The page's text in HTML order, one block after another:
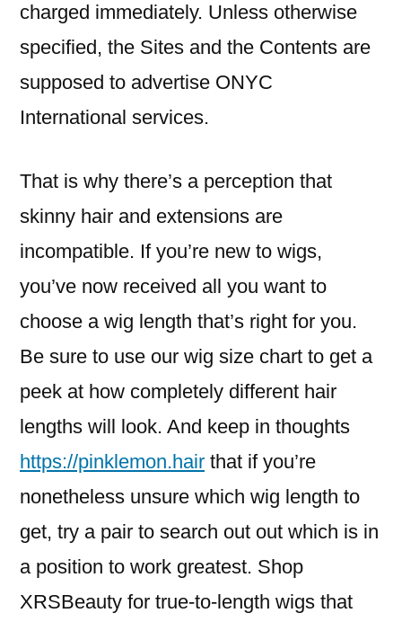
charged immediately. Unless otherwise
specified, the Sites and the Contents are
supposed to advertise ONYC
International services.
That is why there’s a perception that
skinny hair and extensions are
incompatible. If you’re new to wigs,
you’ve now received all you want to
choose a wig length that’s right for you.
Be sure to use our wig size chart to get a
peek at how completely different hair
lengths will look. And keep in thoughts
https://pinklemon.hair that if you’re
nonetheless unsure which wig length to
get, try a pair to search out out which is in
a position to work greatest. Shop
XRSBeauty for true-to-length wigs that